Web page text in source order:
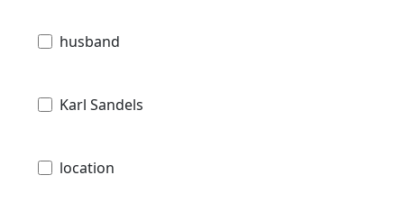
husband
Karl Sandels
location